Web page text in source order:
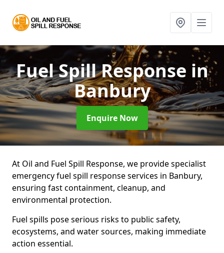
Fuel Spill Response in
Banbury
Enquire Now
At Oil and Fuel Spill Response, we provide specialist
emergency fuel spill response services in Banbury,
ensuring fast containment, cleanup, and
environmental protection.
Fuel spills pose serious risks to public safety,
ecosystems, and water sources, making immediate
action essential.